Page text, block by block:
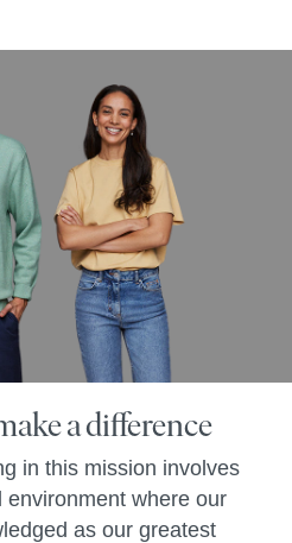
a difference
in this mission involves
where our
as our greatest